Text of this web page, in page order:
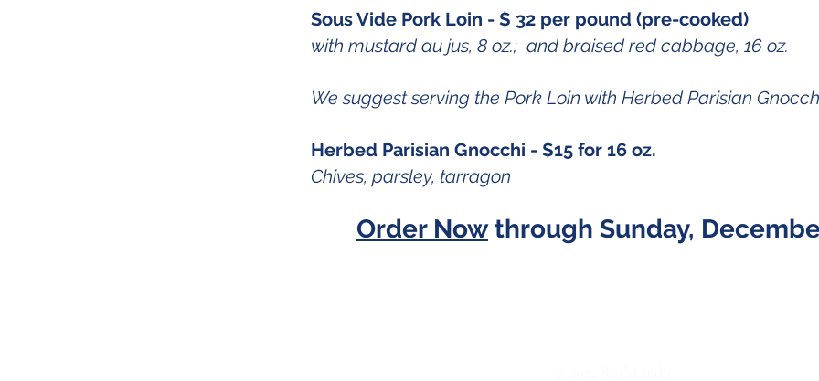
Sous Vide Pork Loin - $ 32 per pound (pre-cooked)
with mustard au jus, 8 oz.; and braised red cabbage, 16 oz.
We suggest serving the Pork Loin with Herbed Parisian
Herbed Parisian Gnocchi - $15 for 16 oz.
Chives, parsley, tarragon
Order Nowthrough Sunday,